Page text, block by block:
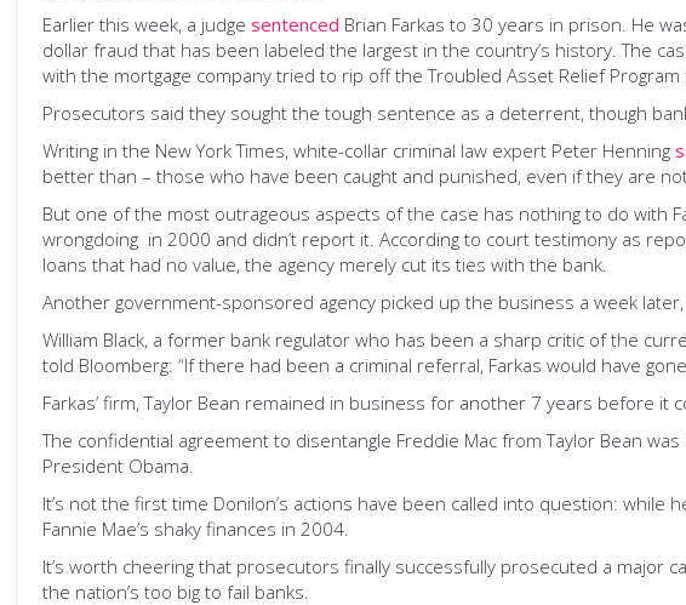
Earlier this week, a judge sentenced Brian Farkas to 30 years in prison. He
dollar fraud that has been labeled the largest in the country’s history. The
with the mortgage company tried to rip off the Troubled Asset Relief
Prosecutors said they sought the tough sentence as a deterrent, though
Writing in the New York Times, white-collar criminal law expert Peter Henning
better than – those who have been caught and punished, even if they are
But one of the most outrageous aspects of the case has nothing to do with
wrongdoing in 2000 and didn’t report it. According to court testimony as
loans that had no value, the agency merely cut its ties with the bank.
Another government-sponsored agency picked up the business a week
William Black, a former bank regulator who has been a sharp critic of the
told Bloomberg: “If there had been a criminal referral, Farkas would have
Farkas’ firm, Taylor Bean remained in business for another 7 years before it
The confidential agreement to disentangle Freddie Mac from Taylor Bean
President Obama.
It’s not the first time Donilon’s actions have been called into question: while
Fannie Mae’s shaky finances in 2004.
It’s worth cheering that prosecutors finally successfully prosecuted a
the nation’s too big to fail banks.